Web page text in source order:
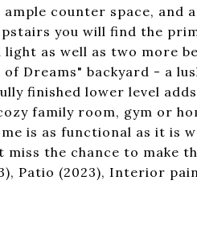
counter space,
you will find the
as well as two more
Dreams" backyard - a
finished lower level
family room, gym or
is as functional as it is
the chance to make
Patio (2023), Interior